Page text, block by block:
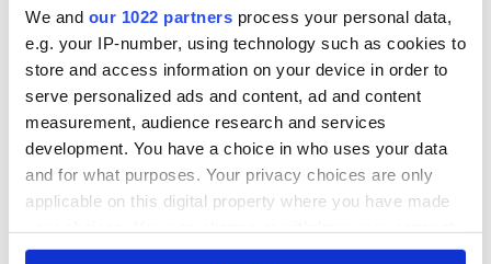
We and our 1022 partners process your personal data,
e.g. your IP-number, using technology such as cookies to
store and access information on your device in order to
serve personalized ads and content, ad and content
measurement, audience research and services
development. You have a choice in who uses your data
and for what purposes. Your privacy choices are only
applicable on this digital property where you have made
any time from the Cookie Declaration or by clicking on